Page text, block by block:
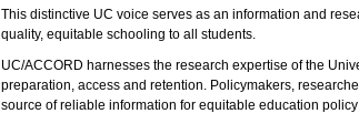
This distinctive UC voice serves as an information and
quality, equitable schooling to all students.
UC/ACCORD harnesses the research expertise of the
preparation, access and retention. Policymakers,
source of reliable information for equitable education policy